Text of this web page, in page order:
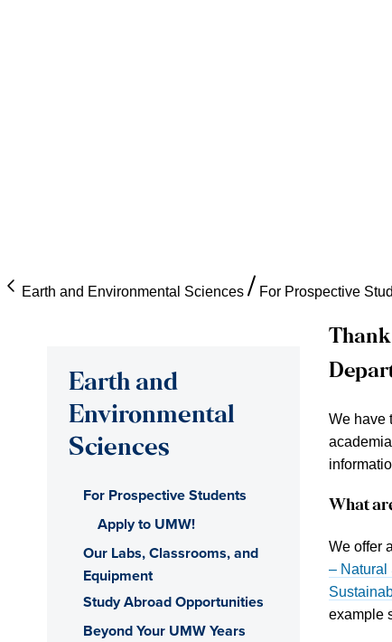
Earth and Environmental Sciences For Prospective
We have
What
We offer
– Natural
example
Earth and
Environmental
Sciences
For Prospective Students
Apply to UMW!
Our Labs, Classrooms, and
Equipment
Study Abroad Opportunities
Beyond Your UMW Years